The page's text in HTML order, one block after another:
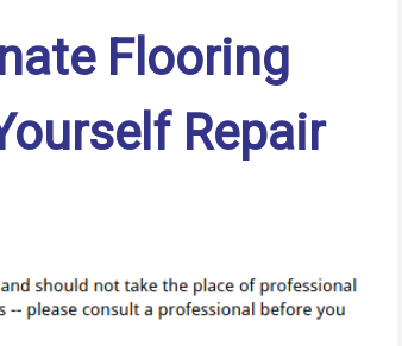
Flooring
Repair